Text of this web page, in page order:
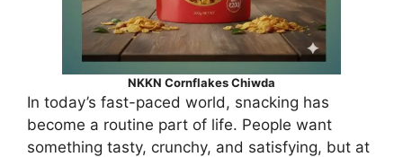
NKKN Cornflakes Chiwda
In today’s fast-paced world, snacking has
become a routine part of life. People want
something tasty, crunchy, and satisfying, but at